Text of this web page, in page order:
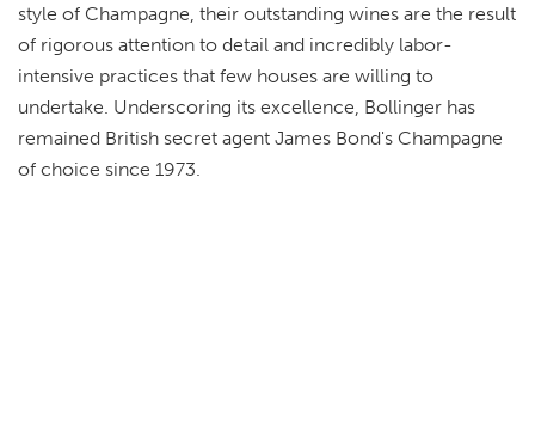
style of Champagne, their outstanding wines are the result
of rigorous attention to detail and incredibly labor-
intensive practices that few houses are willing to
undertake. Underscoring its excellence, Bollinger has
remained British secret agent James Bond's Champagne
of choice since 1973.